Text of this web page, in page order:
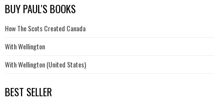
BUY PAUL'S BOOKS
How The Scots Created Canada
With Wellington
With Wellington (United States)
BEST SELLER